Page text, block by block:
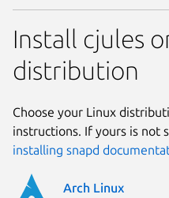
Install cjules
distribution
Choose your Linux
instructions. If yours is not
installing snapd
Arch Linux